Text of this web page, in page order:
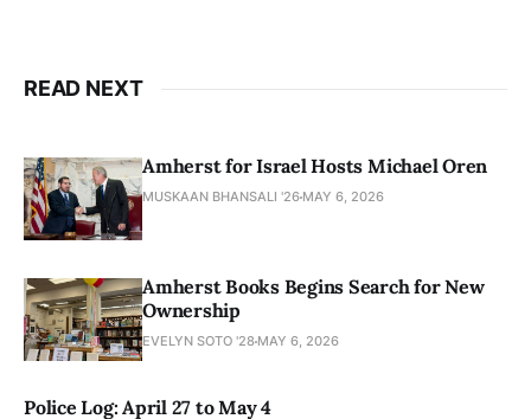
READ NEXT
Amherst for Israel Hosts Michael Oren
MUSKAAN BHANSALI '26 MAY 6, 2026
Amherst Books Begins Search for New
Ownership
EVELYN SOTO '28 MAY 6, 2026
Police Log: April 27 to May 4